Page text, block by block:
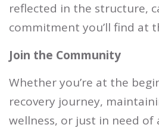
reflected in the structure,
commitment you’ll find at
Join the Community
Whether you’re at the
recovery journey,
wellness, or just in need of